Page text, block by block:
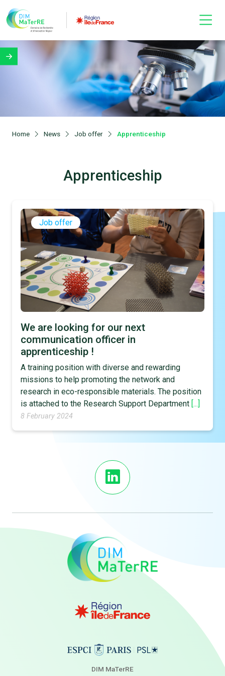
Home News Job offer Apprenticeship
Apprenticeship
Job offer
We are looking for our next
communication officer in
apprenticeship !
A training position with diverse and rewarding
missions to help promoting the network and
research in eco-responsible materials. The position
is attached to the Research Support Department [...]
8 February 2024
DIM MaTerRE